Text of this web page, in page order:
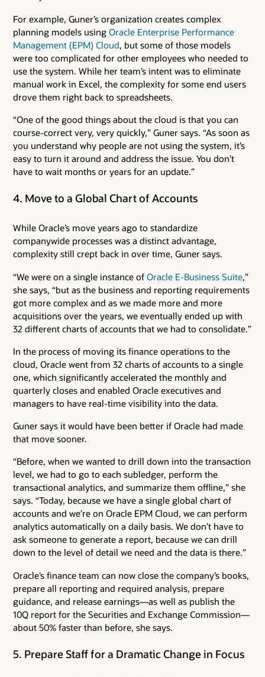
For example, Guner’s organization creates complex
planning models using Oracle Enterprise Performance
Management (EPM) Cloud, but some of those models
were too complicated for other employees who needed to
use the system. While her team’s intent was to eliminate
manual work in Excel, the complexity for some end users
drove them right back to spreadsheets.
“One of the good things about the cloud is that you can
course-correct very, very quickly,” Guner says. “As soon as
you understand why people are not using the system, it’s
easy to turn it around and address the issue. You don’t
have to wait months or years for an update.”
4. Move to a Global Chart of Accounts
While Oracle’s move years ago to standardize
companywide processes was a distinct advantage,
complexity still crept back in over time, Guner says.
“We were on a single instance of Oracle E-Business Suite,”
she says, “but as the business and reporting requirements
got more complex and as we made more and more
acquisitions over the years, we eventually ended up with
32 different charts of accounts that we had to consolidate.”
In the process of moving its finance operations to the
cloud, Oracle went from 32 charts of accounts to a single
one, which significantly accelerated the monthly and
quarterly closes and enabled Oracle executives and
managers to have real-time visibility into the data.
Guner says it would have been better if Oracle had made
that move sooner.
“Before, when we wanted to drill down into the transaction
level, we had to go to each subledger, perform the
transactional analytics, and summarize them offline,” she
says. “Today, because we have a single global chart of
accounts and we’re on Oracle EPM Cloud, we can perform
analytics automatically on a daily basis. We don’t have to
ask someone to generate a report, because we can drill
down to the level of detail we need and the data is there.”
Oracle’s finance team can now close the company’s books,
prepare all reporting and required analysis, prepare
guidance, and release earnings—as well as publish the
10Q report for the Securities and Exchange Commission—
about 50% faster than before, she says.
5. Prepare Staff for a Dramatic Change in Focus